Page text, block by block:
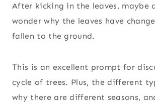
After kicking in the leaves, maybe
wonder why the leaves have
fallen to the ground.
This is an excellent prompt for
cycle of trees. Plus, the different
why there are different seasons,